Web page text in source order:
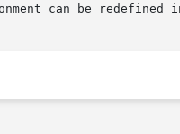
can be redefined